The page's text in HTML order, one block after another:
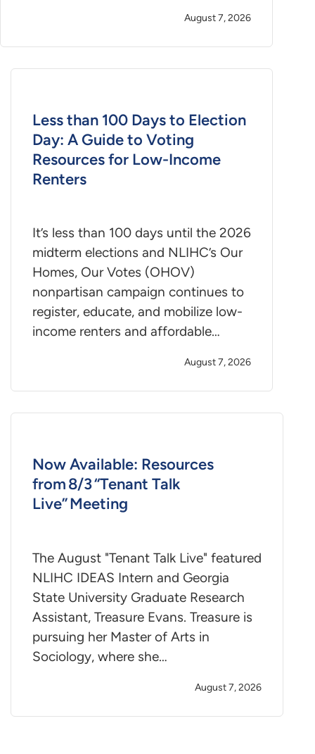
August 7, 2026
Less than 100 Days to Election
Day: A Guide to Voting
Resources for Low-Income
Renters
It’s less than 100 days until the 2026
midterm elections and NLIHC’s Our
Homes, Our Votes (OHOV)
nonpartisan campaign continues to
register, educate, and mobilize low-
income renters and affordable…
August 7, 2026
Now Available: Resources
from 8/3 “Tenant Talk
Live” Meeting
The August "Tenant Talk Live" featured
NLIHC IDEAS Intern and Georgia
State University Graduate Research
Assistant, Treasure Evans. Treasure is
pursuing her Master of Arts in
Sociology, where she…
August 7, 2026